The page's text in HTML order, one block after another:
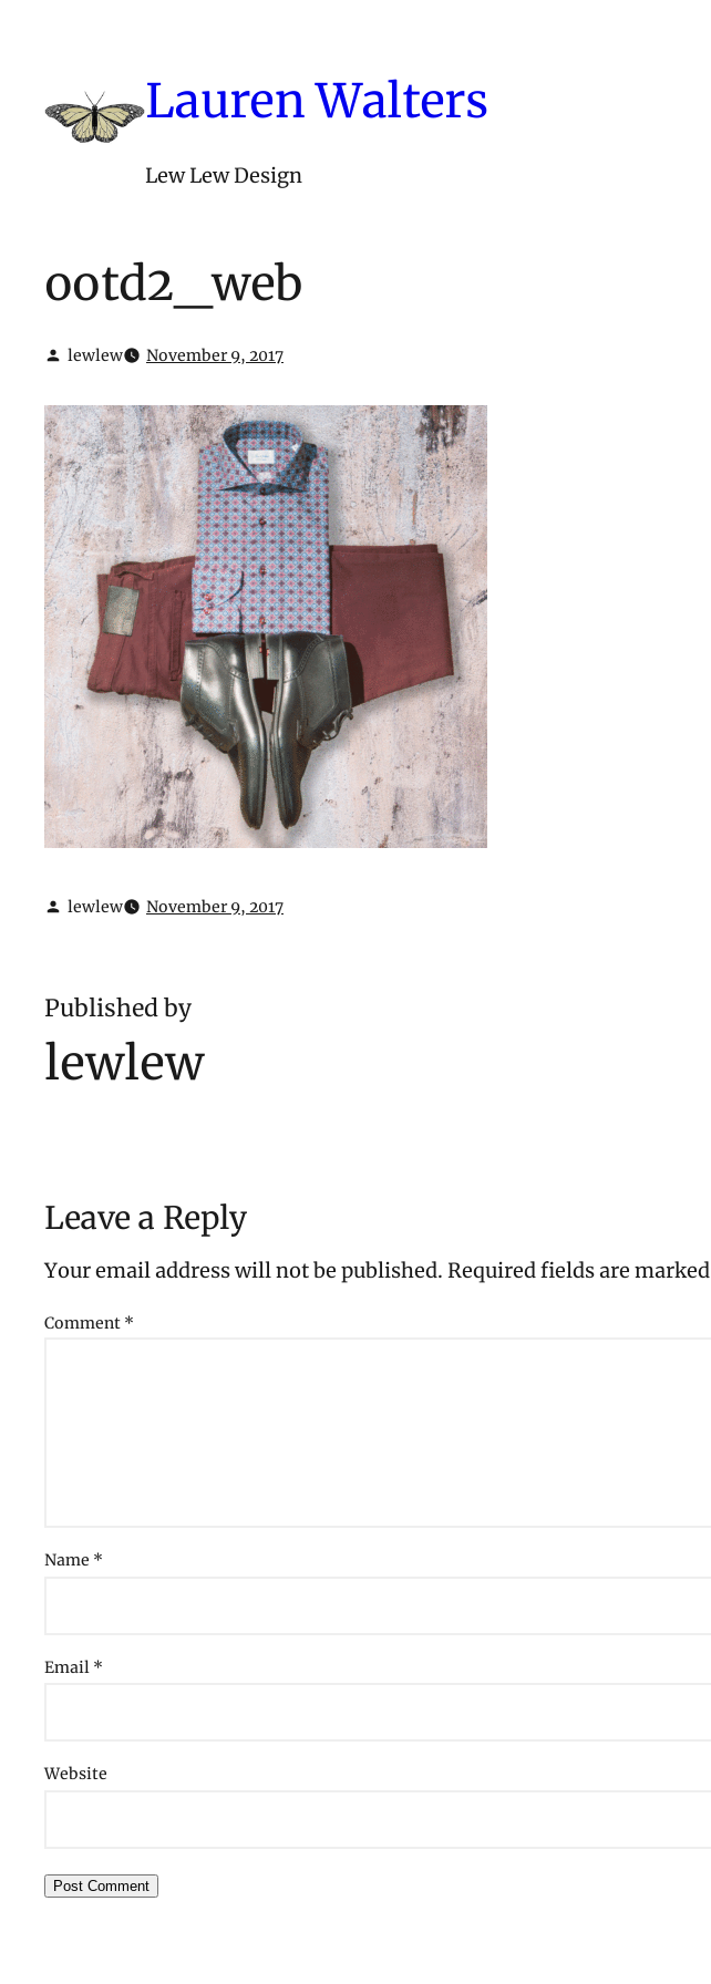
Lauren Walters
Lew Lew Design
ootd2_web
lewlew November 9, 2017
lewlew November 9, 2017
Published by
lewlew
Leave a Reply
Your email address will not be published. Required fields are marked
Comment *
Name *
Email *
Website